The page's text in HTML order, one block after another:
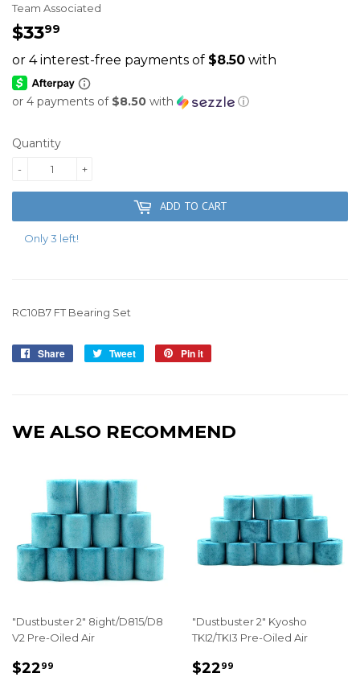
Team Associated
$3399
or 4 payments of $8.50 with ⓘ
Quantity
+
-
ADD TO CART
Only 3 left!
RC10B7 FT Bearing Set
Share
Share
Tweet
Tweet
Pin it
WE ALSO RECOMMEND
"Dustbuster 2" 8ight/D815/D8
V2 Pre-Oiled Air
REGULAR
$2299
"Dustbuster 2" Kyosho
TKI2/TKI3 Pre-Oiled Air
REGULAR
$2299